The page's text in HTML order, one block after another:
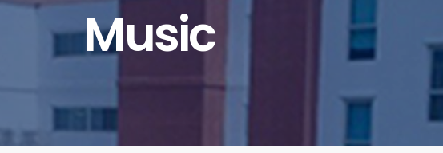
Music